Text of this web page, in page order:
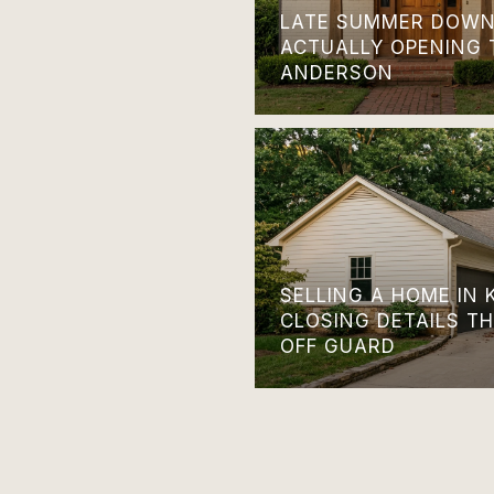
LATE SUMMER
ACTUALLY OPENING
ANDERSON
SELLING A HOME IN
CLOSING DETAILS
OFF GUARD